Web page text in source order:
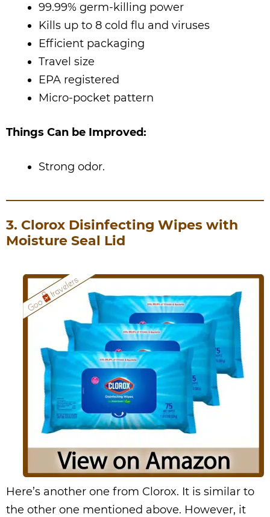
99.99% germ-killing power
Kills up to 8 cold flu and viruses
Efficient packaging
Travel size
EPA registered
Micro-pocket pattern
Things Can be Improved:
Strong odor.
3. Clorox Disinfecting Wipes with
Moisture Seal Lid
Here’s another one from Clorox. It is similar to
the other one mentioned above. However, it